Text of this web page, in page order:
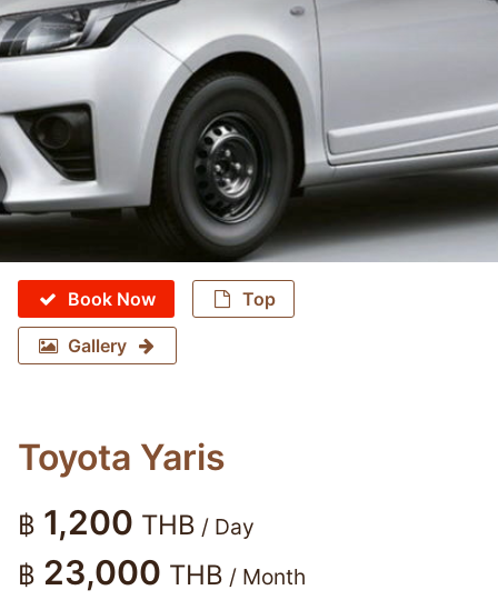
Book Now Top
Gallery
Toyota Yaris
฿ 1,200 THB / Day
฿ 23,000 THB / Month